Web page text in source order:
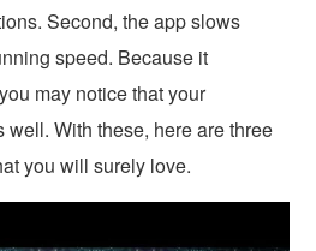
Second, the app slows
speed. Because it
may notice that your
With these, here are three
you will surely love.